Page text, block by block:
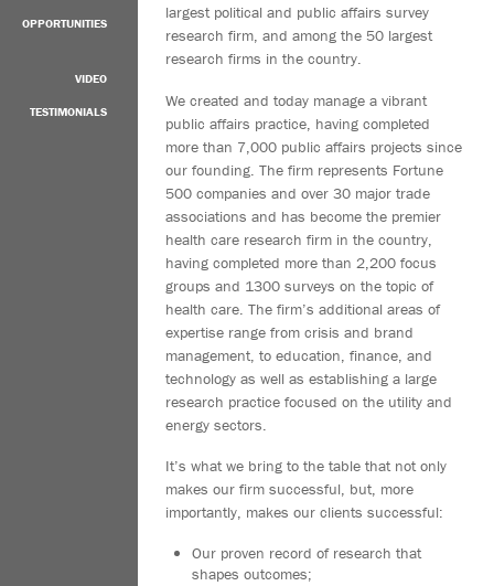
OPPORTUNITIES
VIDEO
TESTIMONIALS
largest political and public affairs survey
research firm, and among the 50 largest
research firms in the country.
We created and today manage a vibrant
public affairs practice, having completed
more than 7,000 public affairs projects since
our founding. The firm represents Fortune
500 companies and over 30 major trade
associations and has become the premier
health care research firm in the country,
having completed more than 2,200 focus
groups and 1300 surveys on the topic of
health care. The firm’s additional areas of
expertise range from crisis and brand
management, to education, finance, and
technology as well as establishing a large
research practice focused on the utility and
energy sectors.
It’s what we bring to the table that not only
makes our firm successful, but, more
importantly, makes our clients successful:
Our proven record of research that
shapes outcomes;